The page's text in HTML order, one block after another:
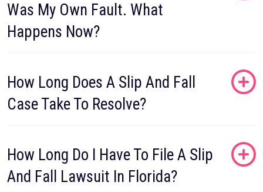
Was My Own Fault. What
Happens Now?
How Long Does A Slip And Fall
Case Take To Resolve?
How Long Do I Have To File A Slip
And Fall Lawsuit In Florida?